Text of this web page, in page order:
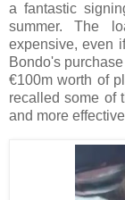
a fantastic
summer. The
expensive, even
Bondo's
€100m worth of
recalled some of
and more